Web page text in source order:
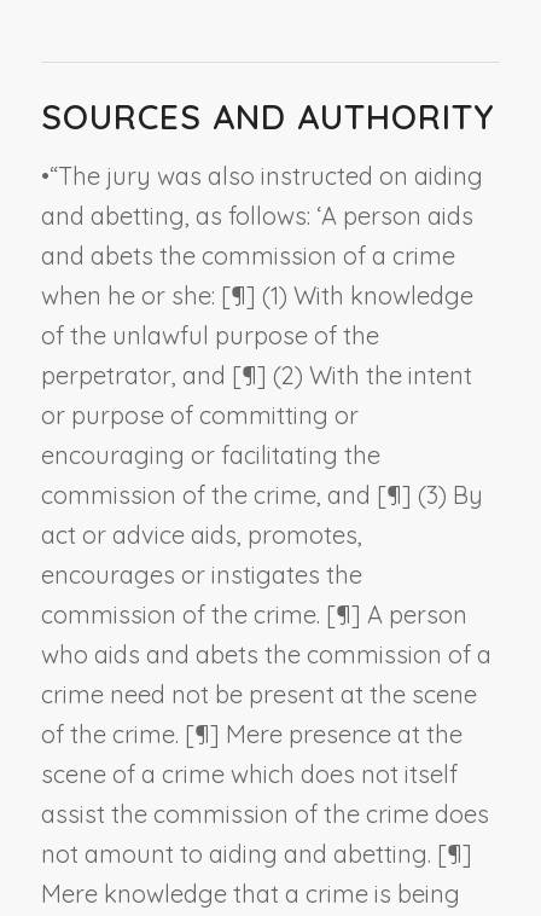
SOURCES AND AUTHORITY
•“The jury was also instructed on aiding
and abetting, as follows: ‘A person aids
and abets the commission of a crime
when he or she: [¶] (1) With knowledge
of the unlawful purpose of the
perpetrator, and [¶] (2) With the intent
or purpose of committing or
encouraging or facilitating the
commission of the crime, and [¶] (3) By
act or advice aids, promotes,
encourages or instigates the
commission of the crime. [¶] A person
who aids and abets the commission of a
crime need not be present at the scene
of the crime. [¶] Mere presence at the
scene of a crime which does not itself
assist the commission of the crime does
not amount to aiding and abetting. [¶]
Mere knowledge that a crime is being